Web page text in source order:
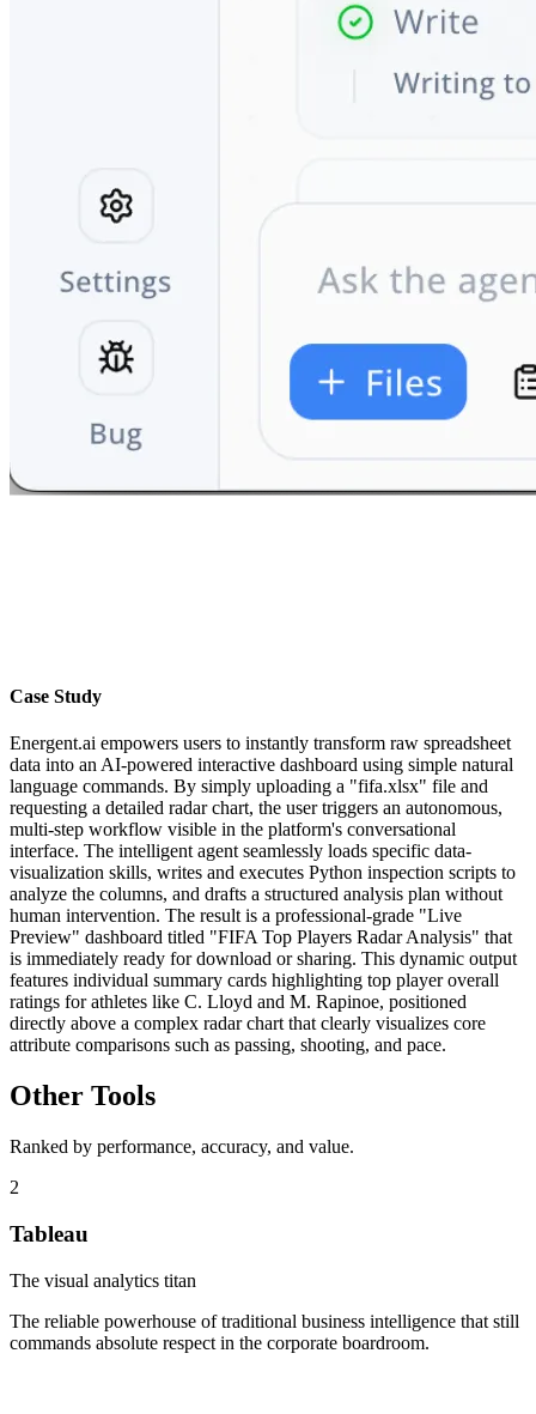
Case Study
Energent.ai empowers users to instantly transform raw spreadsheet
data into an AI-powered interactive dashboard using simple natural
language commands. By simply uploading a "fifa.xlsx" file and
requesting a detailed radar chart, the user triggers an autonomous,
multi-step workflow visible in the platform's conversational
interface. The intelligent agent seamlessly loads specific data-
visualization skills, writes and executes Python inspection scripts to
analyze the columns, and drafts a structured analysis plan without
human intervention. The result is a professional-grade "Live
Preview" dashboard titled "FIFA Top Players Radar Analysis" that
is immediately ready for download or sharing. This dynamic output
features individual summary cards highlighting top player overall
ratings for athletes like C. Lloyd and M. Rapinoe, positioned
directly above a complex radar chart that clearly visualizes core
attribute comparisons such as passing, shooting, and pace.
Other Tools
Ranked by performance, accuracy, and value.
2
Tableau
The visual analytics titan
The reliable powerhouse of traditional business intelligence that still
commands absolute respect in the corporate boardroom.